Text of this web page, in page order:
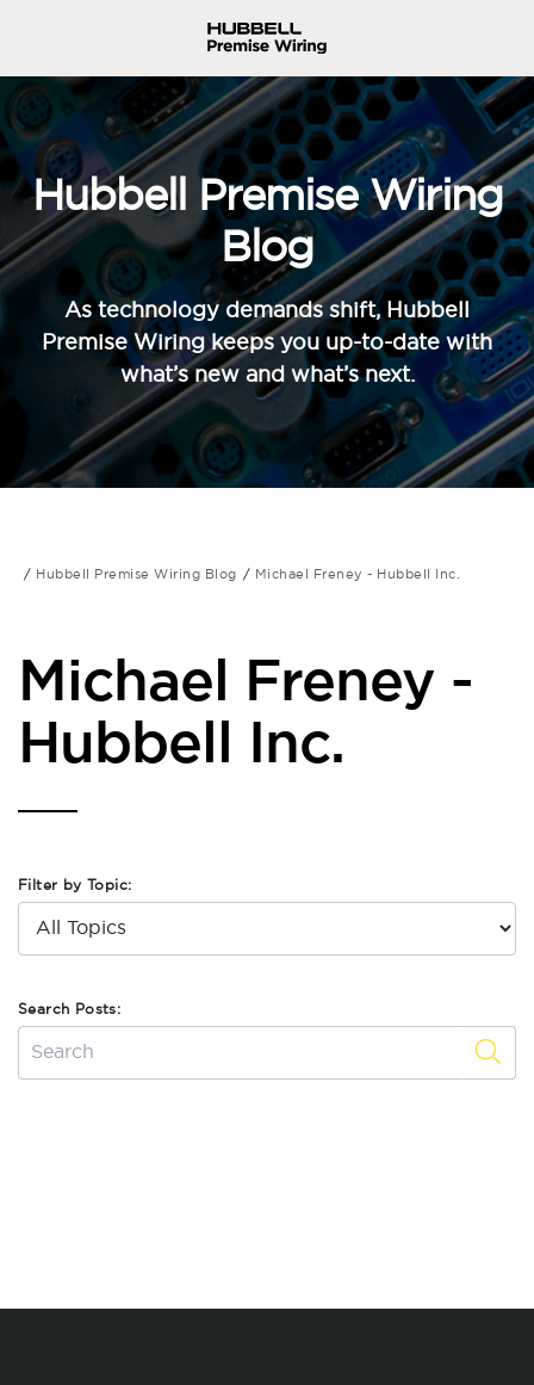
Hubbell Premise Wiring
Blog
As technology demands shift, Hubbell
Premise Wiring keeps you up-to-date with
what’s new and what’s next.
Hubbell Premise Wiring Blog Michael Freney - Hubbell Inc.
Michael Freney -
Hubbell Inc.
Filter by Topic:
Search Posts: